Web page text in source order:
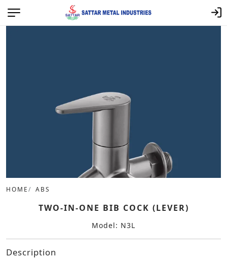
HOME ABS
TWO-IN-ONE BIB COCK (LEVER)
Model: N3L
Description